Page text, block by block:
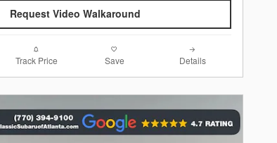
Request Video Walkaround
Track Price Save Details